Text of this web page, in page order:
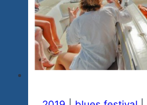
Our
2025
Plans